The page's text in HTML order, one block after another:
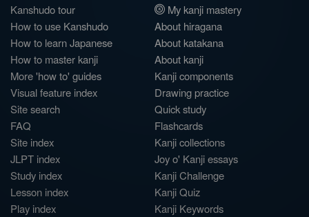
Kanshudo tour
How to use Kanshudo
How to learn Japanese
How to master kanji
More 'how to' guides
Visual feature index
Site search
FAQ
Site index
JLPT index
Study index
Lesson index
Play index
My kanji mastery
About hiragana
About katakana
About kanji
Kanji components
Drawing practice
Quick study
Flashcards
Kanji collections
Joy o' Kanji essays
Kanji Challenge
Kanji Quiz
Kanji Keywords